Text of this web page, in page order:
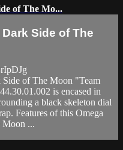
of The Mo...
Side of The
Side of The Moon "Team
is encased in
a black skeleton dial
Features of this Omega
Moon ...